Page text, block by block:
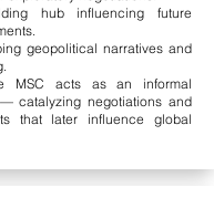
hub influencing future
geopolitical narratives and
MSC acts as an informal
catalyzing negotiations and
that later influence global